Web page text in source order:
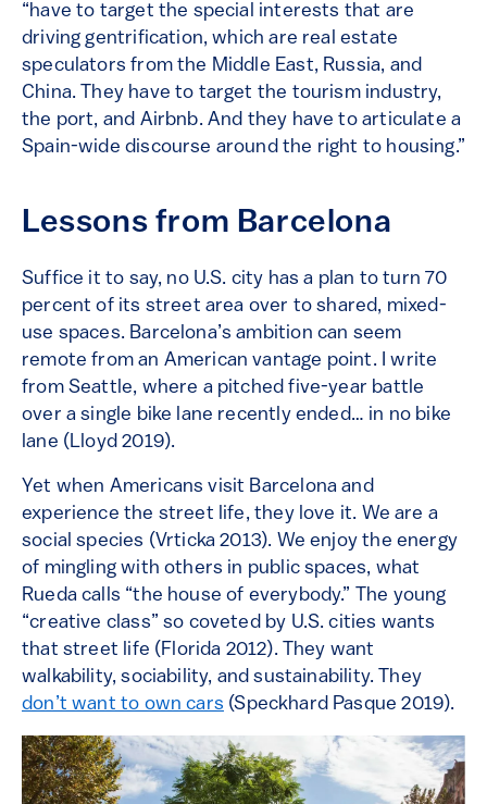
“have to target the special interests that are
driving gentrification, which are real estate
speculators from the Middle East, Russia, and
China. They have to target the tourism industry,
the port, and Airbnb. And they have to articulate a
Spain-wide discourse around the right to housing.”
Lessons from Barcelona
Suffice it to say, no U.S. city has a plan to turn 70
percent of its street area over to shared, mixed-
use spaces. Barcelona’s ambition can seem
remote from an American vantage point. I write
from Seattle, where a pitched five-year battle
over a single bike lane recently ended… in no bike
lane (Lloyd 2019).
Yet when Americans visit Barcelona and
experience the street life, they love it. We are a
social species (Vrticka 2013). We enjoy the energy
of mingling with others in public spaces, what
Rueda calls “the house of everybody.” The young
“creative class” so coveted by U.S. cities wants
that street life (Florida 2012). They want
walkability, sociability, and sustainability. They
don’t want to own cars (Speckhard Pasque 2019).